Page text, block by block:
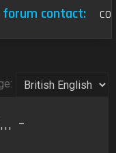
contact:
-